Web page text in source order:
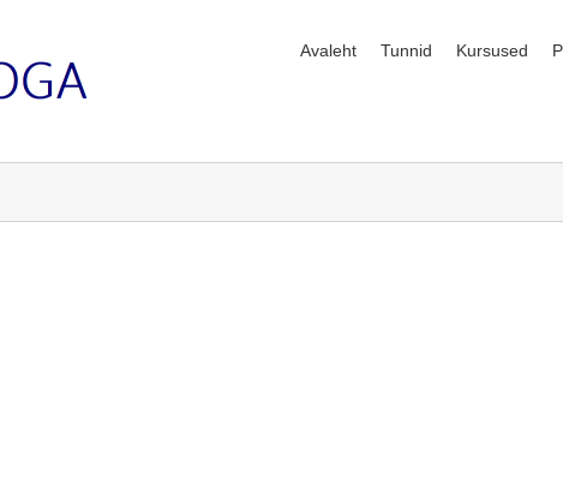
Avaleht Tunnid Kursused